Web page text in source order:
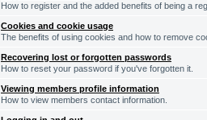
How to register and the added benefits of being a
Cookies and cookie usage
The benefits of using cookies and how to remove
Recovering lost or forgotten passwords
How to reset your password if you've forgotten it.
Viewing members profile information
How to view members contact information.